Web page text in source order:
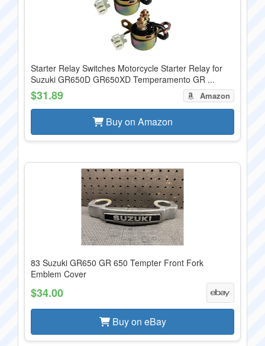
Starter Relay Switches Motorcycle Starter Relay for
Suzuki GR650D GR650XD Temperamento GR ...
$31.89 Amazon
Buy on Amazon
83 Suzuki GR650 GR 650 Tempter Front Fork
Emblem Cover
$34.00
Buy on eBay